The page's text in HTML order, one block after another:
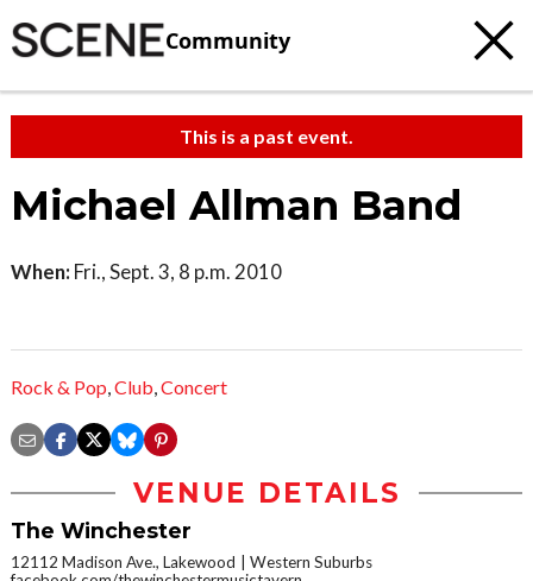
Community
This is a past event.
Michael Allman Band
When: Fri., Sept. 3, 8 p.m. 2010
Rock & Pop,Club,Concert
VENUE DETAILS
The Winchester
12112 Madison Ave., Lakewood
Western Suburbs